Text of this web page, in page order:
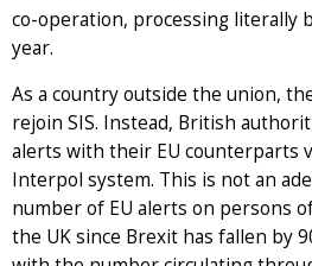
co-operation, processing literally
year.
As a country outside the union,
rejoin SIS. Instead, British
alerts with their EU counterparts
Interpol system. This is not an
number of EU alerts on persons
the UK since Brexit has fallen by